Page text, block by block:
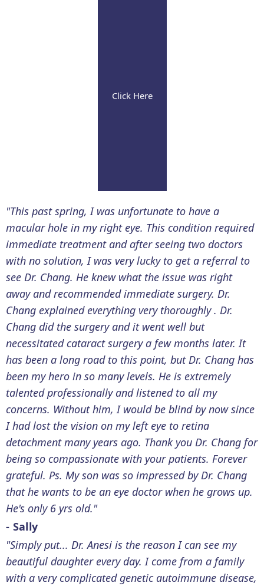
Click Here
"This past spring, I was unfortunate to have a
macular hole in my right eye. This condition required
immediate treatment and after seeing two doctors
with no solution, I was very lucky to get a referral to
see Dr. Chang. He knew what the issue was right
away and recommended immediate surgery. Dr.
Chang explained everything very thoroughly . Dr.
Chang did the surgery and it went well but
necessitated cataract surgery a few months later. It
has been a long road to this point, but Dr. Chang has
been my hero in so many levels. He is extremely
talented professionally and listened to all my
concerns. Without him, I would be blind by now since
I had lost the vision on my left eye to retina
detachment many years ago. Thank you Dr. Chang for
being so compassionate with your patients. Forever
grateful. Ps. My son was so impressed by Dr. Chang
that he wants to be an eye doctor when he grows up.
He's only 6 yrs old."
- Sally
"Simply put... Dr. Anesi is the reason I can see my
beautiful daughter every day. I come from a family
with a very complicated genetic autoimmune disease,